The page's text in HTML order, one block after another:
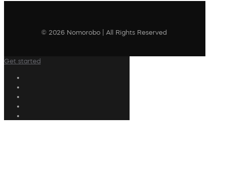
© 2026 Nomorobo | All Rights Reserved
Get started